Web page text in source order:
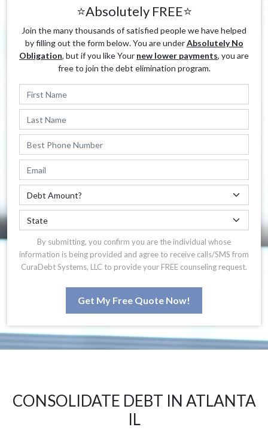
⭐Absolutely FREE⭐
Join the many thousands of satisfied people we have helped
by filling out the form below. You are underAbsolutely No
Obligation, but if you like Your new lower payments, you are
free to join the debt elimination program.
By submitting, you confirm you are the individual whose
information is being provided and agree to receive calls/SMS from
CuraDebt Systems, LLC to provide your FREE counseling request.
Get My Free Quote Now!
CONSOLIDATE DEBT IN ATLANTA
IL